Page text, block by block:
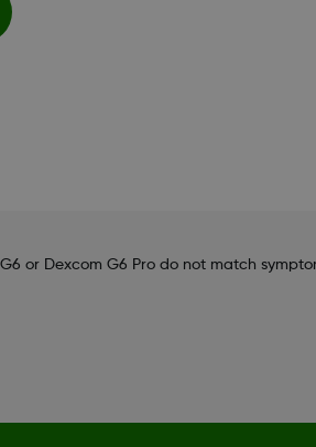
or Dexcom G6 Pro do not match